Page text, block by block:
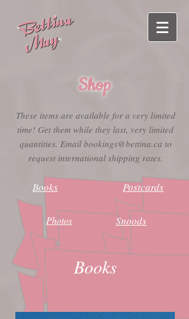
Shop
These items are available for a very limited
time! Get them while they last, very limited
quantities. Email bookings@bettina.ca to
request international shipping rates.
Books
Photos
Postcards
Snoods
Books